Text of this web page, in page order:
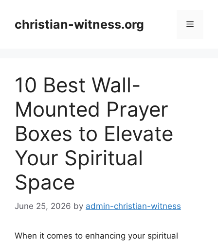
contentchristian-witness.org Menu
10 Best Wall-
Mounted Prayer
Boxes to Elevate
Your Spiritual
Space
June 25, 2026 by admin-christian-witness
When it comes to enhancing your spiritual